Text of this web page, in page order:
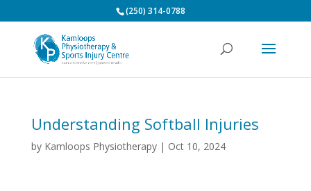
(250) 314-0788
Understanding Softball Injuries
by Kamloops Physiotherapy| Oct 10, 2024